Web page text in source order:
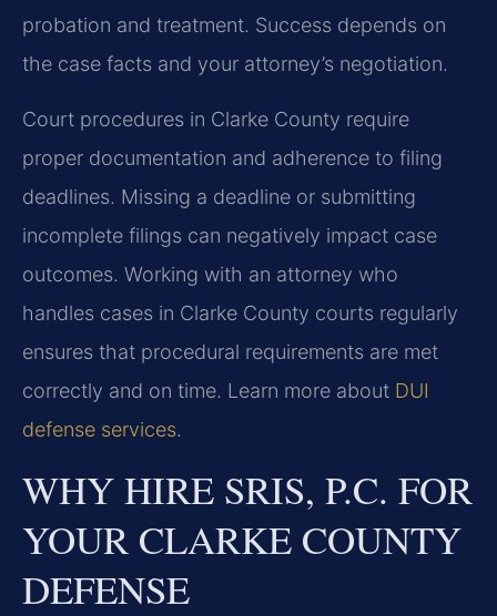
probation and treatment. Success depends on
the case facts and your attorney’s negotiation.
Court procedures in Clarke County require
proper documentation and adherence to filing
deadlines. Missing a deadline or submitting
incomplete filings can negatively impact case
outcomes. Working with an attorney who
handles cases in Clarke County courts regularly
ensures that procedural requirements are met
correctly and on time. Learn more about DUI
defense services.
WHY HIRE SRIS, P.C. FOR
YOUR CLARKE COUNTY
DEFENSE